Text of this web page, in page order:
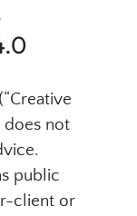
does not
public
client or